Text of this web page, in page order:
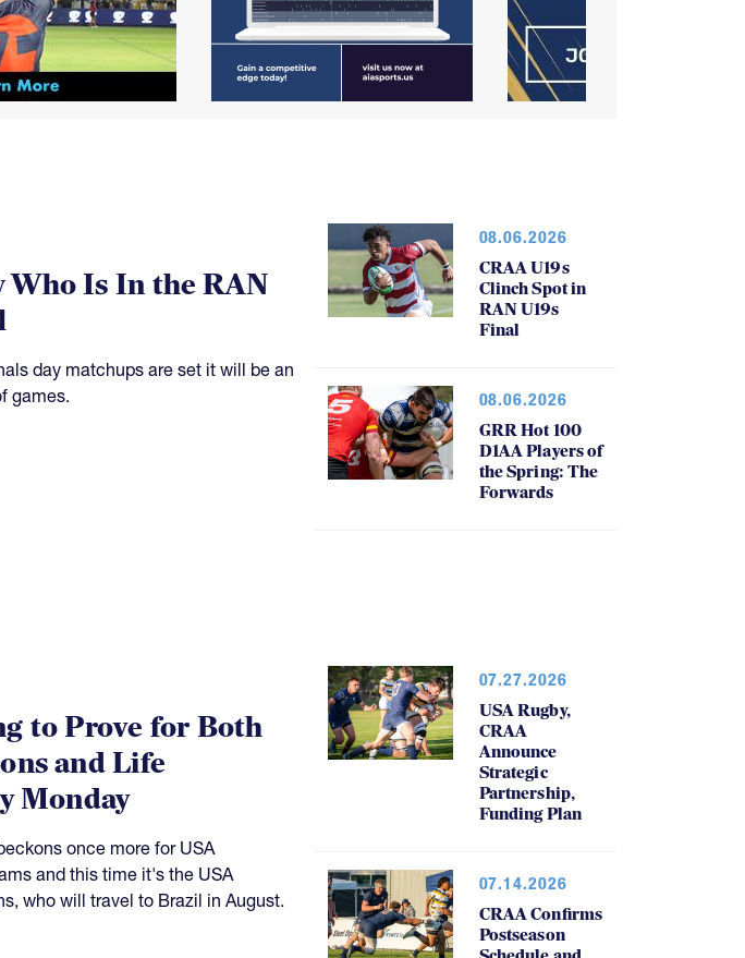
Who Is In the RAN
day matchups are set it will be an
games.
08.06.2026
CRAA U19s
Clinch Spot in
RAN U19s
Final
08.06.2026
GRR Hot 100
D1AA Players of
the Spring: The
Forwards
to Prove for Both
and Life
Monday
once more for USA
and this time it's the USA
who will travel to Brazil in August.
07.27.2026
USA Rugby,
CRAA
Announce
Strategic
Partnership,
Funding Plan
07.14.2026
CRAA Confirms
Postseason